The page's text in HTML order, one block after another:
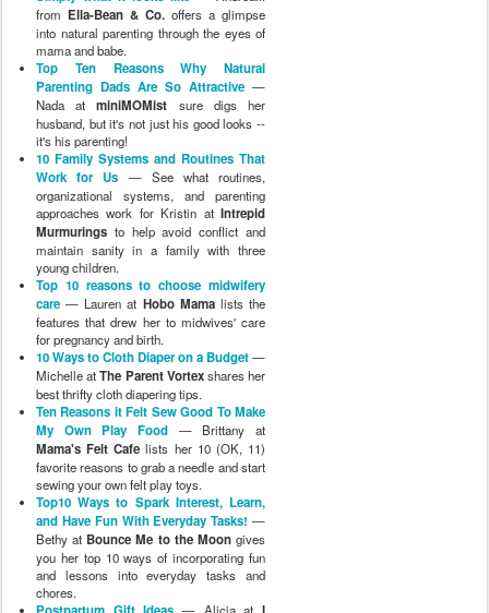
from Ella-Bean & Co. offers a glimpse
into natural parenting through the eyes of
mama and babe.
Top Ten Reasons Why Natural
Parenting Dads Are So Attractive —
Nada atminiMOMist sure digs her
husband, but it's not just his good looks --
it's his parenting!
10 Family Systems and Routines That
Work for Us — See what routines,
organizational systems, and parenting
approaches work for Kristin at Intrepid
Murmurings to help avoid conflict and
maintain sanity in a family with three
young children.
Top 10 reasons to choose midwifery
care — Lauren at Hobo Mamalists the
features that drew her to midwives' care
for pregnancy and birth.
10 Ways to Cloth Diaper on a Budget—
Michelle atThe Parent Vortexshares her
best thrifty cloth diapering tips.
Ten Reasons it Felt Sew Good To Make
My Own Play Food — Brittany at
Mama's Felt Cafe lists her 10 (OK, 11)
favorite reasons to grab a needle and start
sewing your own felt play toys.
Top10 Ways to Spark Interest, Learn,
and Have Fun With Everyday Tasks! —
Bethy at Bounce Me to the Moongives
you her top 10 ways of incorporating fun
and lessons into everyday tasks and
chores.